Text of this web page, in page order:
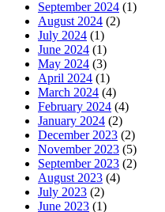
September 2024 (1)
August 2024 (2)
July 2024 (1)
June 2024 (1)
May 2024 (3)
April 2024 (1)
March 2024 (4)
February 2024 (4)
January 2024 (2)
December 2023 (2)
November 2023 (5)
September 2023 (2)
August 2023 (4)
July 2023 (2)
June 2023 (1)